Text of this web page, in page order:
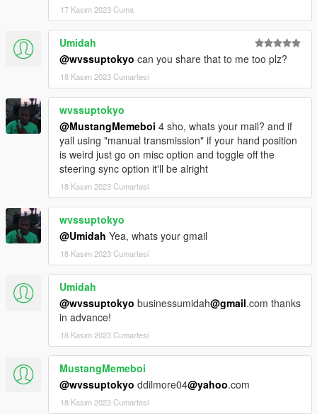
Discord server!
17 Kasım 2023 Cuma
Umidah
@wvssuptokyo can you share that to me too plz?
18 Kasım 2023 Cumartesi
wvssuptokyo
@MustangMemeboi 4 sho, whats your mail? and if
yall using "manual transmission" if your hand position
is weird just go on misc option and toggle off the
steering sync option it'll be alright
18 Kasım 2023 Cumartesi
wvssuptokyo
@Umidah Yea, whats your gmail
18 Kasım 2023 Cumartesi
Umidah
@wvssuptokyo businessumidah@gmail.com thanks
in advance!
18 Kasım 2023 Cumartesi
MustangMemeboi
@wvssuptokyo ddilmore04@yahoo.com
18 Kasım 2023 Cumartesi